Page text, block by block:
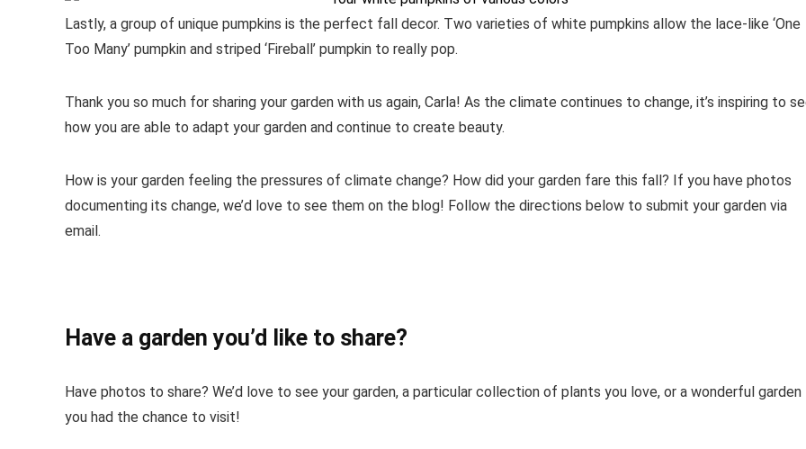
Lastly, a group of unique pumpkins is the perfect fall decor. Two varieties of white pumpkins allow the lace-like ‘One
Too Many’ pumpkin and striped ‘Fireball’ pumpkin to really pop.
Thank you so much for sharing your garden with us again, Carla! As the climate continues to change, it’s inspiring to
how you are able to adapt your garden and continue to create beauty.
How is your garden feeling the pressures of climate change? How did your garden fare this fall? If you have photos
documenting its change, we’d love to see them on the blog! Follow the directions below to submit your garden via
email.
Have a garden you’d like to share?
Have photos to share? We’d love to see your garden, a particular collection of plants you love, or a wonderful garden
you had the chance to visit!